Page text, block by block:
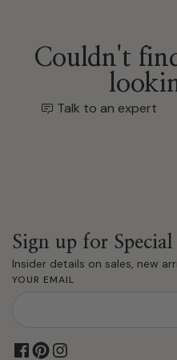
Couldn't
Talk to an expert
Sign up for
Insider details on sales, new
YOUR EMAIL